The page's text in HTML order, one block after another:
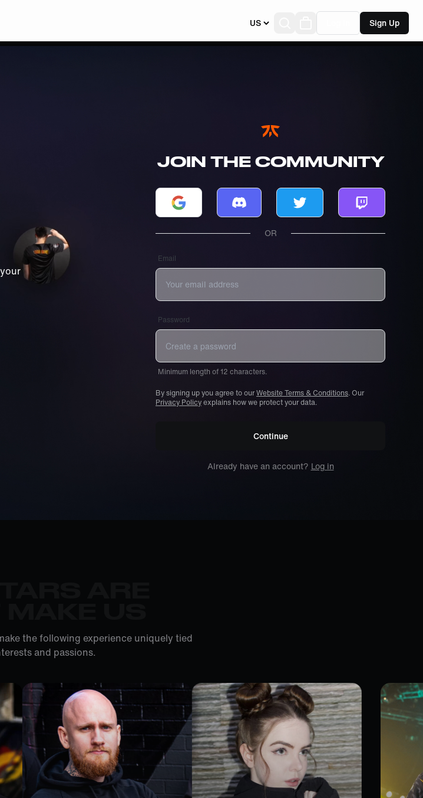
US Sign Up
JOIN THE COMMUNITY
Log in with GoogleLog in with DiscordLog in with TwitterLog in with
OR
Email
Password
Minimum length of 12 characters.
By signing up you agree to ourWebsite Terms & Conditions. Our
Privacy Policyexplains how we protect your data.
Continue
Already have an account? Log in
the following experience uniquely tied
and passions.